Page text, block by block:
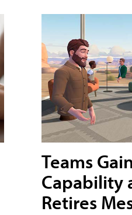
Teams
Capability
Retires